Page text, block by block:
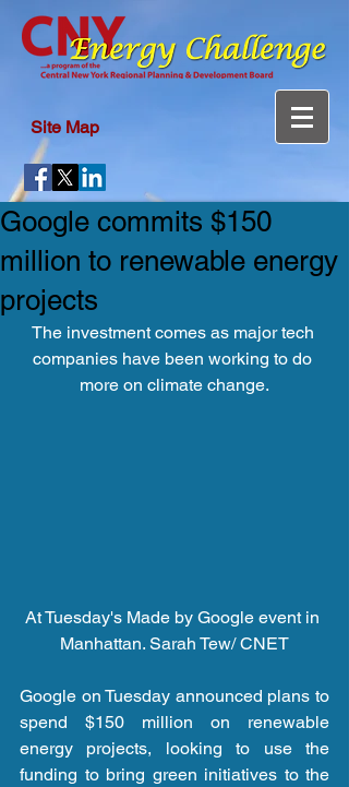
Site Map
Google commits $150
million to renewable energy
projects
The investment comes as major tech
companies have been working to do
more on climate change.
At Tuesday's Made by Google event in
Manhattan. Sarah Tew/ CNET
Google on Tuesday announced plans to
spend $150 million on renewable
energy projects, looking to use the
funding to bring green initiatives to the